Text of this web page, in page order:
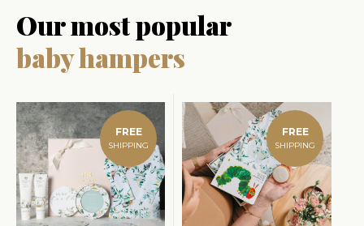
Our most popular
baby hampers
FREE FREE